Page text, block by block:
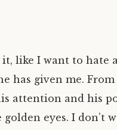
like I want to hate
has given me. From
attention and his
golden eyes. I don’t